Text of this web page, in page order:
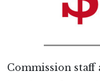
Commission staff